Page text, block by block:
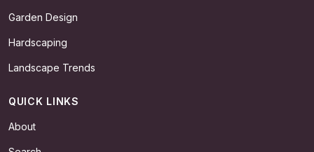
Garden Design
Hardscaping
Landscape Trends
QUICK LINKS
About